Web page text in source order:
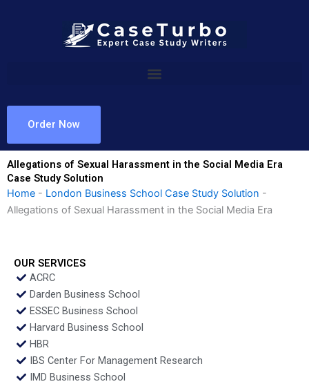
Order Now
Allegations of Sexual Harassment in the Social Media Era
Case Study Solution
Home - London Business School Case Study Solution -
Allegations of Sexual Harassment in the Social Media Era
OUR SERVICES
ACRC
Darden Business School
ESSEC Business School
Harvard Business School
HBR
IBS Center For Management Research
IMD Business School